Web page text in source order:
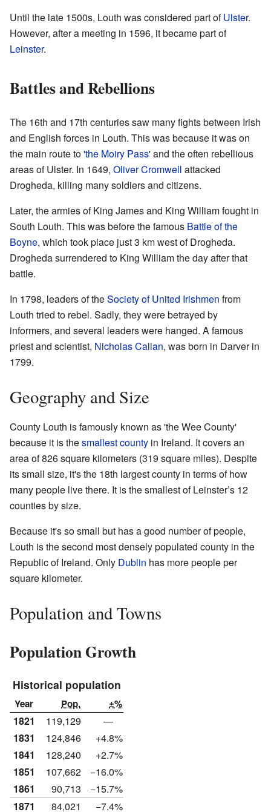
Until the late 1500s, Louth was considered part ofUlster.
However, after a meeting in 1596, it became part of
Leinster.
Battles and Rebellions
The 16th and 17th centuries saw many fights between Irish
and English forces in Louth. This was because it was on
the main route to 'the Moiry Pass' and the often rebellious
areas of Ulster. In 1649, Oliver Cromwell attacked
Drogheda, killing many soldiers and citizens.
Later, the armies of King James and King William fought in
South Louth. This was before the famous Battle of the
Boyne, which took place just 3 km west of Drogheda.
Drogheda surrendered to King William the day after that
battle.
In 1798, leaders of theSociety of United Irishmen from
Louth tried to rebel. Sadly, they were betrayed by
informers, and several leaders were hanged. A famous
priest and scientist, Nicholas Callan, was born in Darver in
1799.
Geography and Size
County Louth is famously known as 'the Wee County'
because it is thesmallest county in Ireland. It covers an
area of 826 square kilometers (319 square miles). Despite
its small size, it's the 18th largest county in terms of how
many people live there. It is the smallest of Leinster’s 12
counties by size.
Because it's so small but has a good number of people,
Louth is the second most densely populated county in the
Republic of Ireland. Only Dublin has more people per
square kilometer.
Population and Towns
Population Growth
Historical population
Year Pop. ±%
1821 119,129
—
1831
124,846
+4.8%
1841
128,240
+2.7%
1851
107,662
−16.0%
1861
90,713
−15.7%
1871
84,021
−7.4%